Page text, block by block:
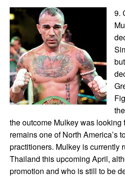
9.
the outcome Mulkey was
remains one of North America’s
practitioners. Mulkey is currently
Thailand this upcoming April,
promotion and who is still to be